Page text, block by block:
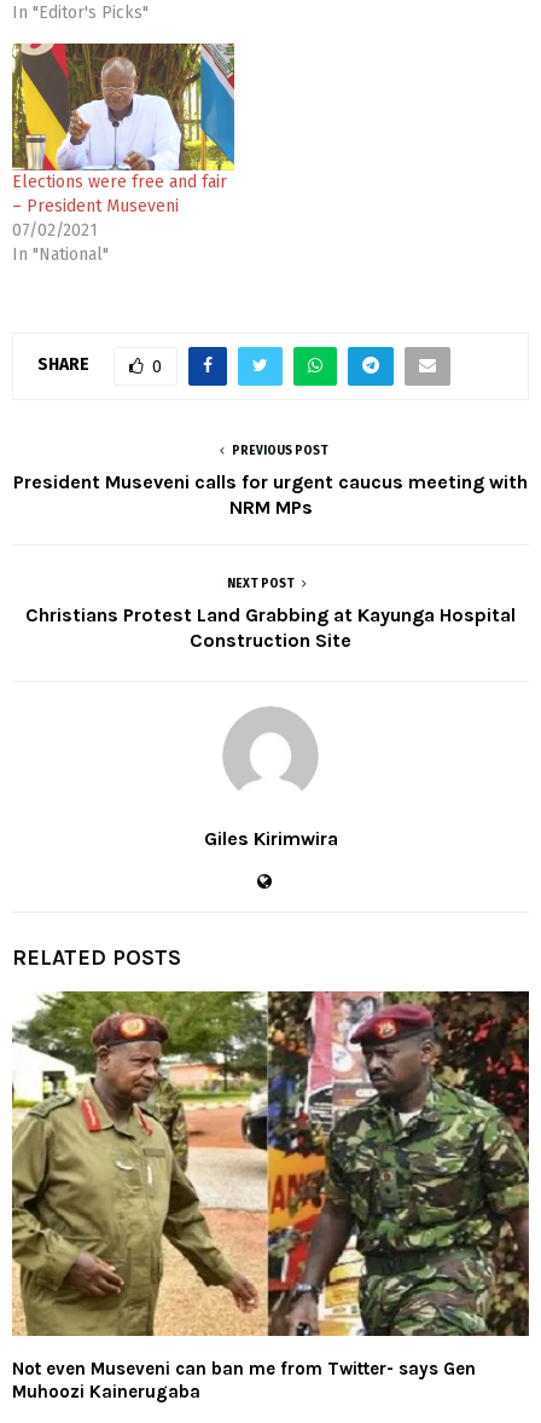
In "Editor's Picks"
Elections were free and fair
– President Museveni
07/02/2021
In "National"
SHARE 0
PREVIOUS POST
President Museveni calls for urgent caucus meeting with
NRM MPs
NEXT POST
Christians Protest Land Grabbing at Kayunga Hospital
Construction Site
Giles Kirimwira
RELATED POSTS
Not even Museveni can ban me from Twitter- says Gen
Muhoozi Kainerugaba